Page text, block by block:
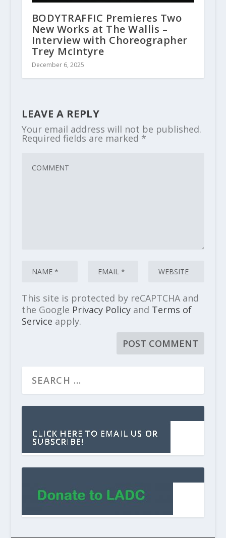
BODYTRAFFIC Premieres Two
New Works at The Wallis –
Interview with Choreographer
Trey McIntyre
December 6, 2025
LEAVE A REPLY
Your email address will not be published.
Required fields are marked *
This site is protected by reCAPTCHA and
the Google Privacy Policyand Terms of
Service apply.